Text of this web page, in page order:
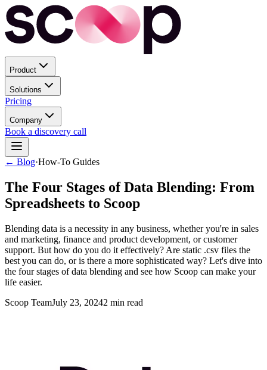
Product
Solutions
Pricing
Company
Book a discovery call
← Blog·How-To Guides
The Four Stages of Data Blending: From
Spreadsheets to Scoop
Blending data is a necessity in any business, whether you're in sales
and marketing, finance and product development, or customer
support. But how do you do it effectively? Are static .csv files the
best you can do, or is there a more sophisticated way? Let's dive into
the four stages of data blending and see how Scoop can make your
life easier.
Scoop TeamJuly 23, 20242 min read